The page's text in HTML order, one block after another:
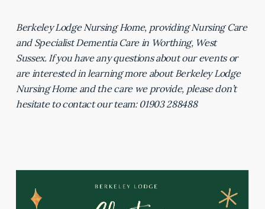
Berkeley Lodge Nursing Home, providing Nursing Care
and Specialist Dementia Care in Worthing, West
Sussex. If you have any questions about our events or
are interested in learning more about Berkeley Lodge
Nursing Home and the care we provide, please don’t
hesitate to contact our team: 01903 288488